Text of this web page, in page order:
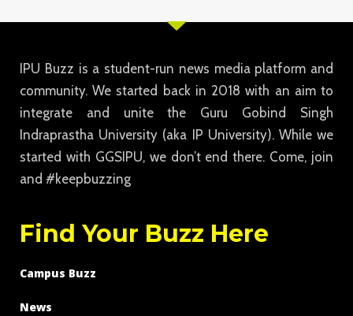
IPU Buzz is a student-run news media platform and
community. We started back in 2018 with an aim to
integrate and unite the Guru Gobind Singh
Indraprastha University (aka IP University). While we
started with GGSIPU, we don’t end there. Come, join
and #keepbuzzing
Find Your Buzz Here
Campus Buzz
News